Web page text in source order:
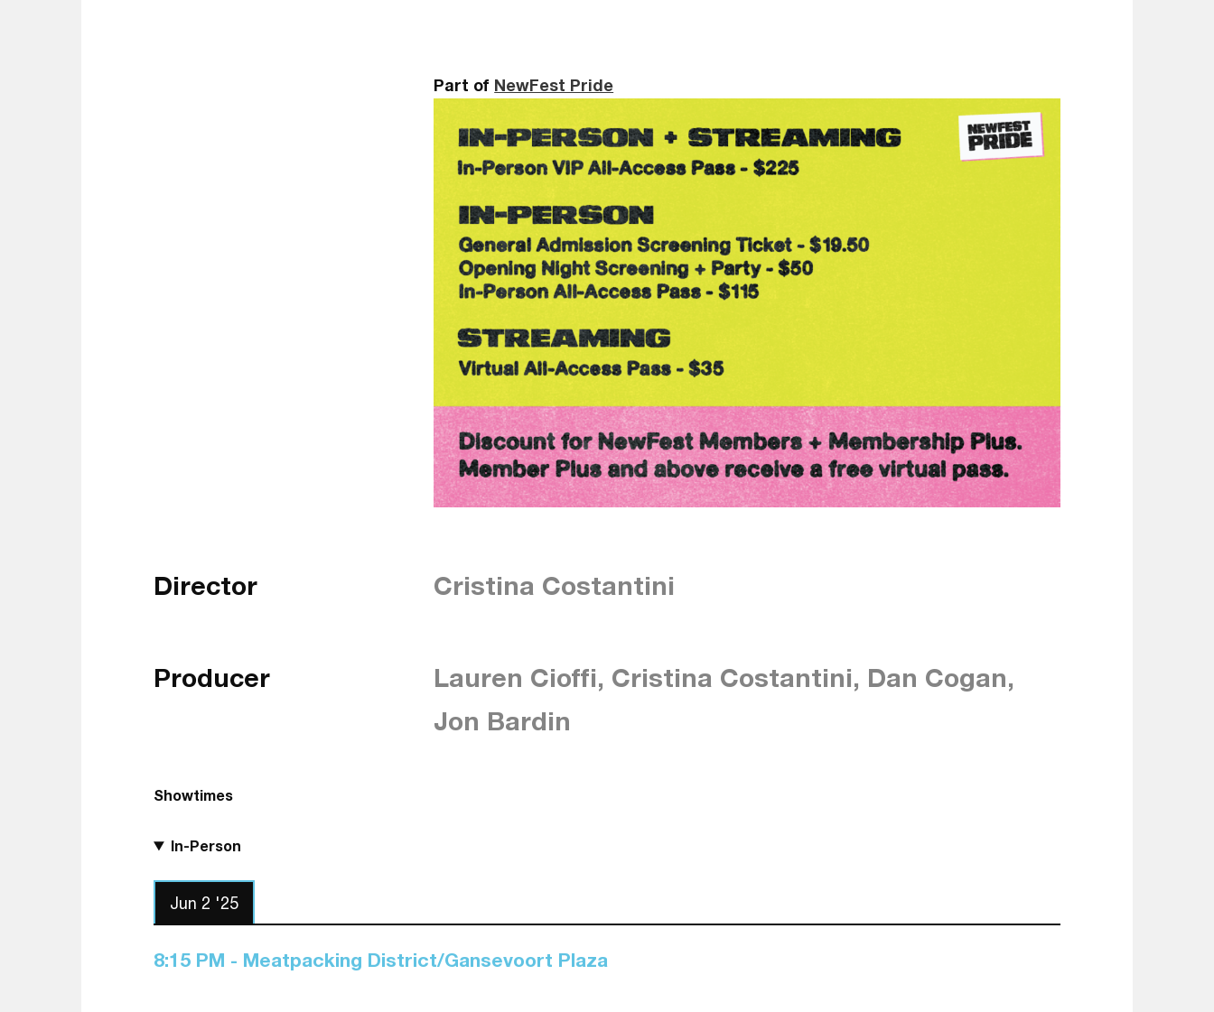
Part of NewFest Pride
Director Cristina Costantini
Producer
Lauren Cioffi, Cristina Costantini, Dan Cogan,
Jon Bardin
Showtimes
In-Person
Jun 2 '25
8:15 PM - Meatpacking District/Gansevoort Plaza